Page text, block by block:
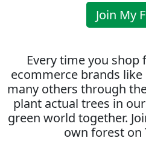
Join My
Every time you
ecommerce brands
many others through
plant actual trees in
green world together.
own forest on